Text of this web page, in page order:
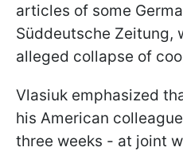
articles of some
Süddeutsche Zeitung,
alleged collapse of
Vlasiuk emphasized
his American
three weeks - at joint